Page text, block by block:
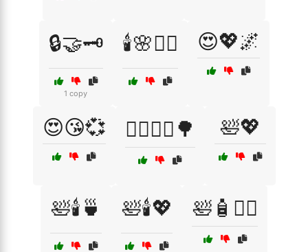
🔒🤝🗝️
1 copy
🕯️🌸🧖‍♀️ 😍💖🌌
😍😘💞 🚴‍♀️🚵‍♂️🌳 🛀💖
🛀🕯️🍵 🛀🕯️💖 🛀🧴🧖‍♂️